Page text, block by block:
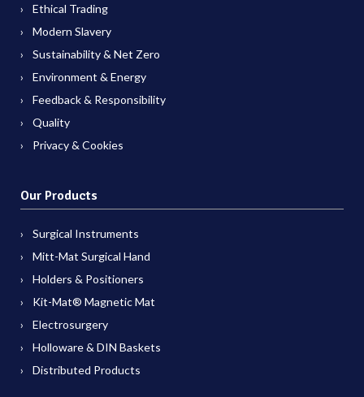
Ethical Trading
Modern Slavery
Sustainability & Net Zero
Environment & Energy
Feedback & Responsibility
Quality
Privacy & Cookies
Our Products
Surgical Instruments
Mitt-Mat Surgical Hand
Holders & Positioners
Kit-Mat® Magnetic Mat
Electrosurgery
Holloware & DIN Baskets
Distributed Products